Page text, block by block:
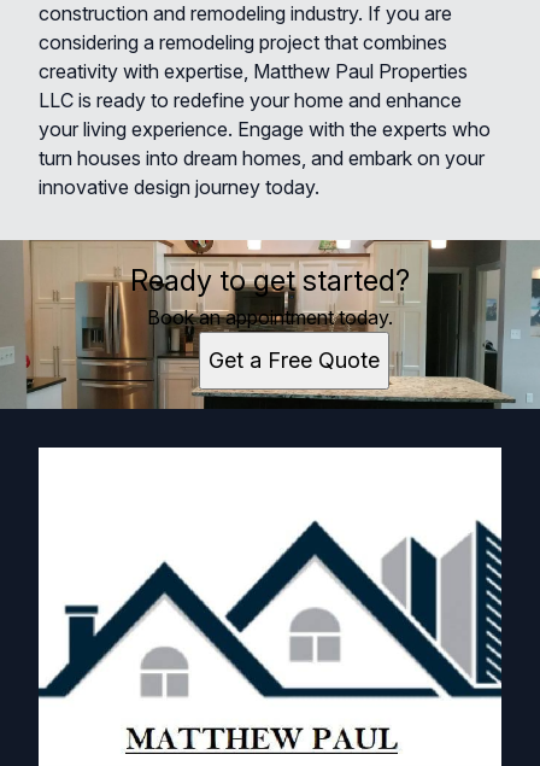
construction and remodeling industry. If you are
considering a remodeling project that combines
creativity with expertise, Matthew Paul Properties
LLC is ready to redefine your home and enhance
your living experience. Engage with the experts who
turn houses into dream homes, and embark on your
innovative design journey today.
Ready to get started?
Book an appointment today.
Get a Free Quote